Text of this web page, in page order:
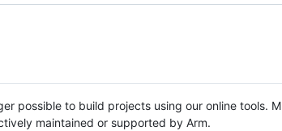
possible to build projects using our online tools.
maintained or supported by Arm.